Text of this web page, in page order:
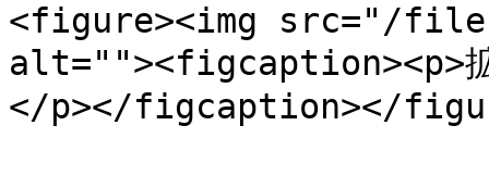
<figure><img src="/files/
alt=""><figcaption><p>拡
</p></figcaption></